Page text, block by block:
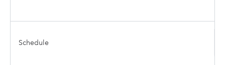
Schedule